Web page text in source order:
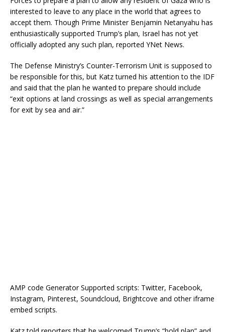
interested to leave to any place in the world that agrees to
accept them. Though Prime Minister Benjamin Netanyahu has
enthusiastically supported Trump’s plan, Israel has not yet
officially adopted any such plan, reported YNet News.
The Defense Ministry’s Counter-Terrorism Unit is supposed to
be responsible for this, but Katz turned his attention to the IDF
and said that the plan he wanted to prepare should include
“exit options at land crossings as well as special arrangements
for exit by sea and air.”
AMP code Generator Supported scripts: Twitter, Facebook,
Instagram, Pinterest, Soundcloud, Brightcove and other iframe
embed scripts.